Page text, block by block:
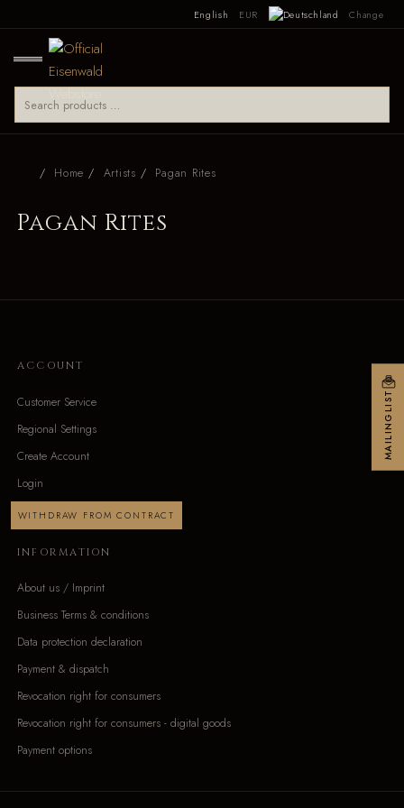
English EUR Change
Home Artists Pagan Rites
Pagan Rites
ACCOUNT
Customer Service
Regional Settings
Create Account
Login
WITHDRAW FROM CONTRACT
INFORMATION
About us / Imprint
Business Terms & conditions
Data protection declaration
Payment & dispatch
Revocation right for consumers
Revocation right for consumers - digital goods
Payment options
MAILINGLIST